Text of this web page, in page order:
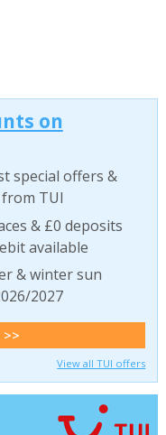
on
special offers &
TUI
& £0 deposits
available
& winter sun
2027
View all TUI offers